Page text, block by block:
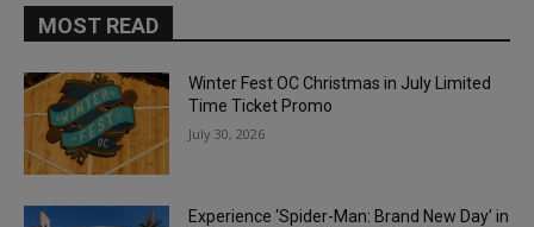
MOST READ
Winter Fest OC Christmas in July Limited
Time Ticket Promo
July 30, 2026
Experience ‘Spider-Man: Brand New Day’ in